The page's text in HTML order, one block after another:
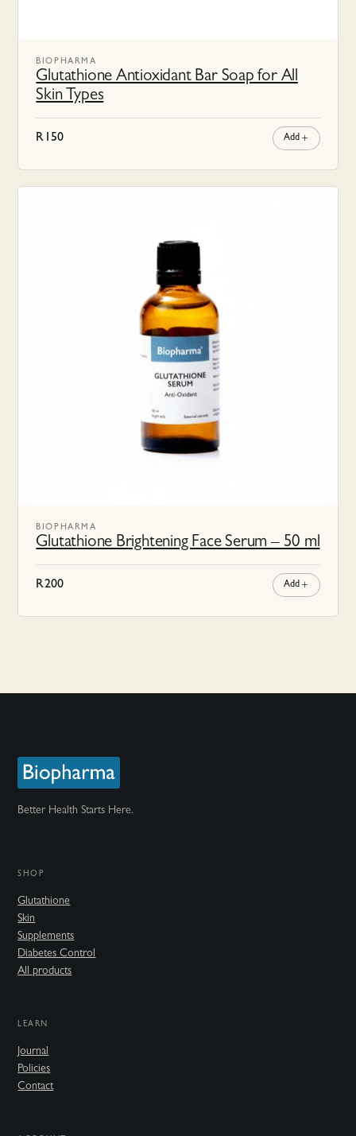
BIOPHARMA
Glutathione Antioxidant Bar Soap for All
Skin Types
R 150 Add
BIOPHARMA
Glutathione Brightening Face Serum – 50 ml
R200 Add
Better Health Starts Here.
SHOP
Glutathione
Skin
Supplements
Diabetes Control
All products
LEARN
Journal
Policies
Contact